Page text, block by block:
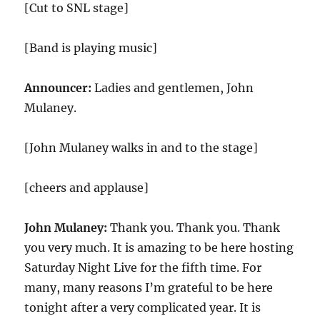
[Cut to SNL stage]
[Band is playing music]
Announcer:Ladies and gentlemen, John
Mulaney.
[John Mulaney walks in and to the stage]
[cheers and applause]
John Mulaney: Thank you. Thank you. Thank
you very much. It is amazing to be here hosting
Saturday Night Live for the fifth time. For
many, many reasons I’m grateful to be here
tonight after a very complicated year. It is